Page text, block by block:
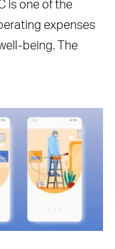
is one of the
expenses
being. The